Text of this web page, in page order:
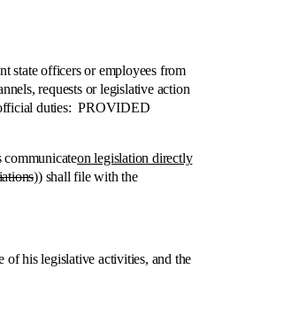
officers or employees from
requests or legislative action
official duties: PROVIDED
on legislation directly
)) shall file with the
his legislative activities, and the